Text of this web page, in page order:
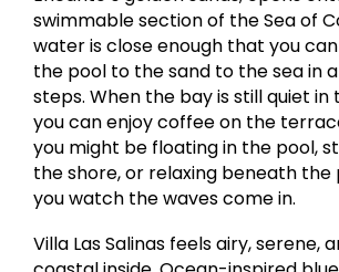
swimmable section of the Sea of
water is close enough that you
the pool to the sand to the sea in
steps. When the bay is still quiet in
you can enjoy coffee on the
you might be floating in the pool,
the shore, or relaxing beneath the
you watch the waves come in.
Villa Las Salinas feels airy, serene,